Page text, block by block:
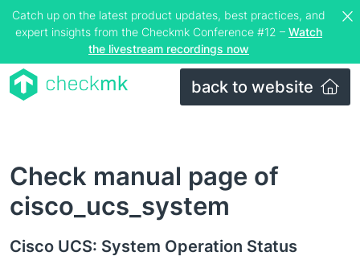
Catch up on the latest product updates, best practices, and
expert insights from the Checkmk Conference #12 – Watch
the livestream recordings now
back to website
Check manual page of
cisco_ucs_system
Cisco UCS: System Operation Status